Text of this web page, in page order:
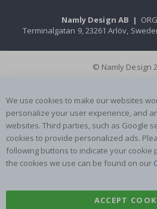
Namly Design AB |
Terminalgatan 9, 23261 Arlöv,
© Namly Design
We use cookies to make our websites
personalize your user experience, and
websites. Third parties, such as Google
cookies to provide personalized ads.
following buttons to indicate your cookie
the cookies we use can be found on our
ACCEPT